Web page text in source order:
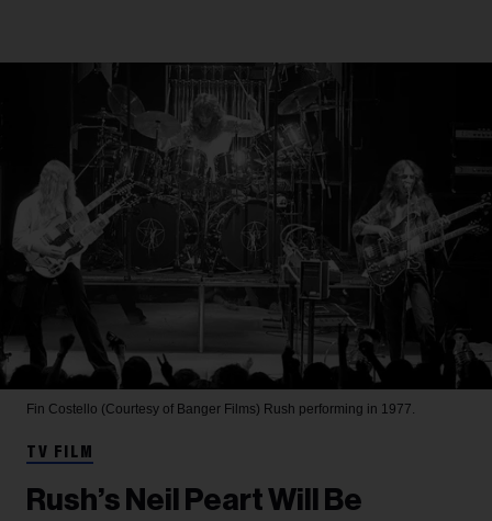
Fin Costello (Courtesy of Banger Films) Rush performing in 1977.
TV FILM
Rush’s Neil Peart Will Be